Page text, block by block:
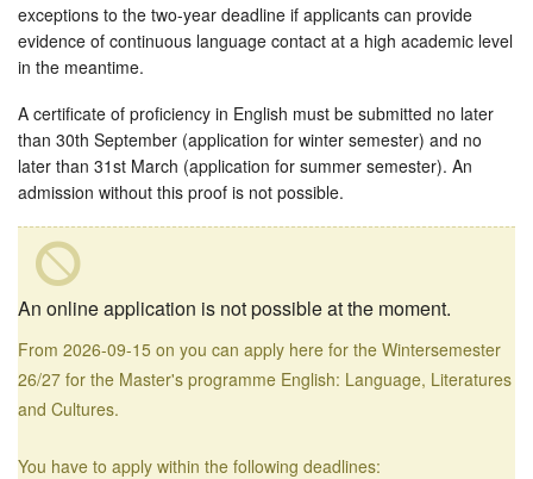
exceptions to the two-year deadline if applicants can provide
evidence of continuous language contact at a high academic level
in the meantime.
A certificate of proficiency in English must be submitted no later
than 30th September (application for winter semester) and no
later than 31st March (application for summer semester). An
admission without this proof is not possible.
An online application is not possible at the moment.
From 2026-09-15 on you can apply here for the Wintersemester
26/27 for the Master's programme English: Language, Literatures
and Cultures.
You have to apply within the following deadlines: